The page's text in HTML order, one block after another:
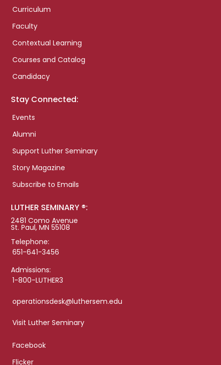
Curriculum
Faculty
Contextual Learning
Courses and Catalog
Candidacy
Stay Connected:
Events
Alumni
Support Luther Seminary
Story Magazine
Subscribe to Emails
LUTHER SEMINARY ®:
2481 Como Avenue
St. Paul, MN 55108
Telephone:
651-641-3456
Admissions:
1-800-LUTHER3
operationsdesk@luthersem.edu
Visit Luther Seminary
Facebook
Flicker